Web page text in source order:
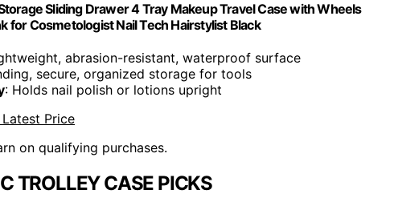
Sliding Drawer 4 Tray Makeup Travel Case with Wheels
for Cosmetologist Nail Tech Hairstylist Black
abrasion-resistant, waterproof surface
secure, organized storage for tools
: Holds nail polish or lotions upright
Price
on qualifying purchases.
TROLLEY CASE PICKS